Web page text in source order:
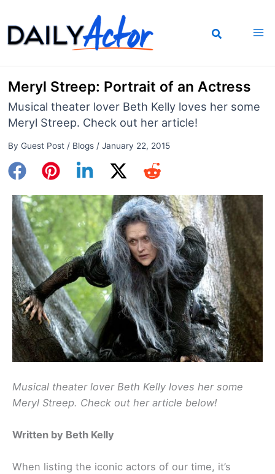
to
content
Meryl Streep: Portrait of an Actress
Musical theater lover Beth Kelly loves her some
Meryl Streep. Check out her article!
By Guest Post / Blogs/ January 22, 2015
Musical theater lover Beth Kelly loves her some
Meryl Streep. Check out her article below!
Written by Beth Kelly
When listing the iconic actors of our time, it’s